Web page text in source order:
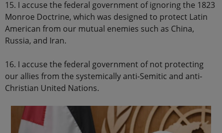
15. I accuse the federal government of ignoring the 1823
Monroe Doctrine, which was designed to protect Latin
American from our mutual enemies such as China,
Russia, and Iran.
16. I accuse the federal government of not protecting
our allies from the systemically anti-Semitic and anti-
Christian United Nations.